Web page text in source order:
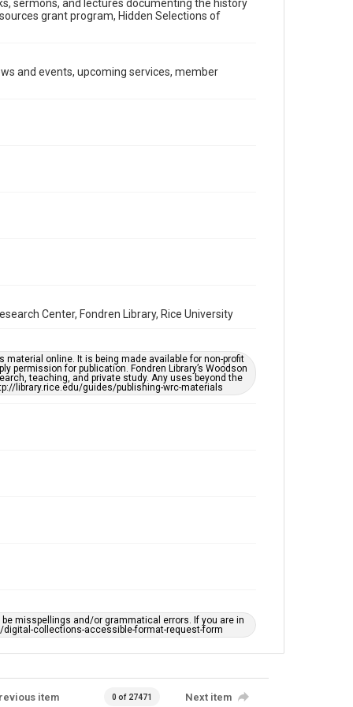
Document
OCR
This item may have accessibility enhancements created
by AI, which means there might be misspellings and/or
grammatical errors. If you are in need of further
remediation, please fill out this form:
https://library.rice.edu/requests/digital-collections-
sermons, and lectures documenting the history
grant program, Hidden Selections of
and events, upcoming services, member
Center, Fondren Library, Rice University
online. It is being made available for non-profit
for publication. Fondren Library’s Woodson
teaching, and private study. Any uses beyond the
library.rice.edu/guides/publishing-wrc-materials
misspellings and/or grammatical errors. If you are in
collections-accessible-format-request-form
item 0 of 27471 Next item